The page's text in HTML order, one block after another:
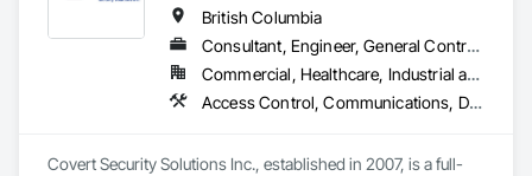
British Columbia
Consultant, Engineer, General Contractor, Supplier
Commercial, Healthcare, Industrial and Energy, Infrastructure, Institutional, Residential
Access Control, Communications, Data and Voice Communications, Design and Engineering, Design Coordination Services, Distributed Communications and Monitoring Systems, Electronic Life Safety, Electronic Personal Protection Systems, Electronic Security, Equipment Rental, Estimating, Exterior Protection, Facility Protection, Fire and Smoke Protection, Fire Detection and Alarm, Gas Detection and Alarm, Hardware Accessories, Integrated Automation Systems For Electronic Safety, Integrated Automation Systems For Electronic Security, Integrated Automation Systems For Network Equipment, Integrated System Commissioning, Security Detection Alarm and Monitoring, Security Equipment, Temporary Security, Video Monitoring and Documentation, Video Surveillance, Visual Display Units, Water Detection and Alarm
Covert Security Solutions Inc., established in 2007, is a full-